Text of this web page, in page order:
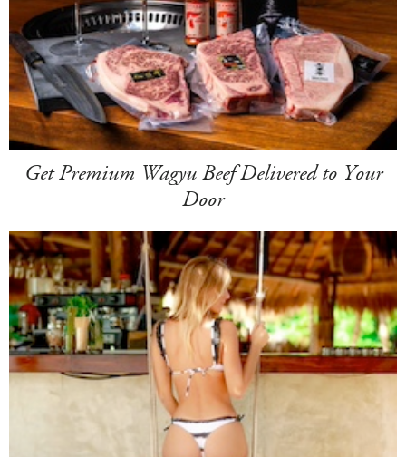
Get Premium Wagyu Beef Delivered to Your
Door